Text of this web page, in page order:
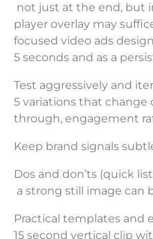
not just at the end, but
player overlay may
focused video ads
5 seconds and as a
Test aggressively and
5 variations that change
through, engagement
Keep brand signals
Dos and don’ts (quick
a strong still image can
Practical templates and
15 second vertical clip